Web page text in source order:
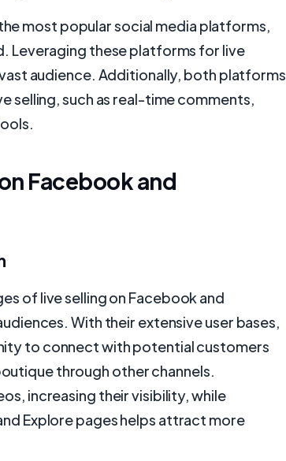
most popular social media platforms,
Leveraging these platforms for live
audience. Additionally, both platforms
such as real-time comments,
Facebook and
of live selling on Facebook and
With their extensive user bases,
to connect with potential customers
through other channels.
increasing their visibility, while
Explore pages helps attract more